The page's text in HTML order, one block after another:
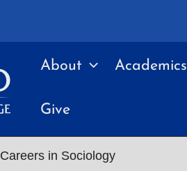
About Academics
Give
Careers in Sociology